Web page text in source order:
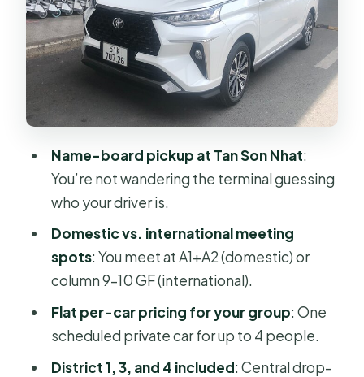
expect in the car
Getting dropped off: District 1, 3, and
4 included
Is this better than taxi or rideshare
Communication and mobile ticket:
how to make the pickup easy
Who this transfer suits best (and who
Should you book this Ho Chi Minh
Name-board pickup at Tan Son Nhat:
You’re not wandering the terminal guessing
who your driver is.
Domestic vs. international meeting
spots: You meet at A1+A2 (domestic) or
column 9–10 GF (international).
Flat per-car pricing for your group: One
scheduled private car for up to 4 people.
District 1, 3, and 4 included: Central drop-